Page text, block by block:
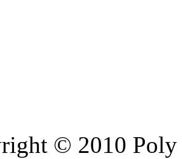
© 2010 Poly